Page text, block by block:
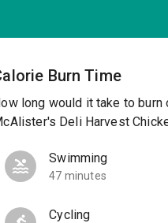
Burn Time
long would it take to
Deli Harvest
Swimming
47 minutes
Cycling